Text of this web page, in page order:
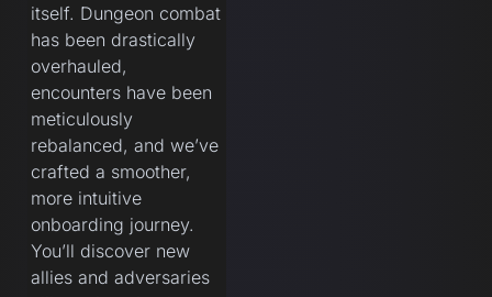
itself. Dungeon combat
has been drastically
overhauled,
encounters have been
meticulously
rebalanced, and we’ve
crafted a smoother,
more intuitive
onboarding journey.
You’ll discover new
allies and adversaries